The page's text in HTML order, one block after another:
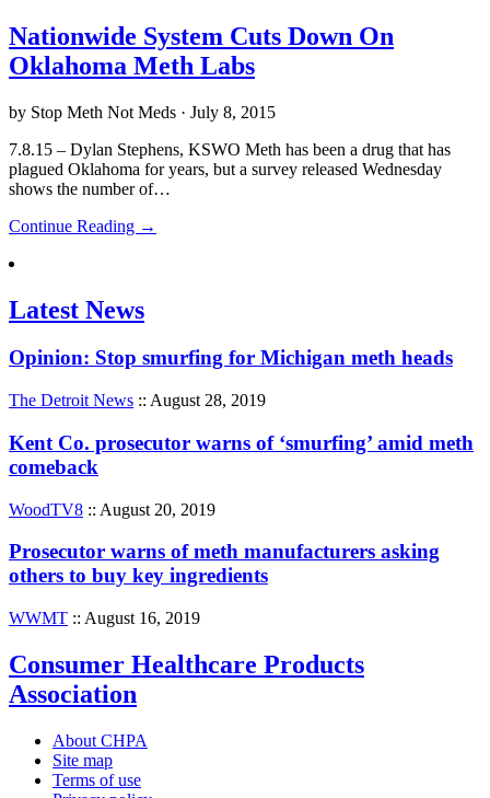
Nationwide System Cuts Down On
Oklahoma Meth Labs
by Stop Meth Not Meds · July 8, 2015
7.8.15 – Dylan Stephens, KSWO Meth has been a drug that has
plagued Oklahoma for years, but a survey released Wednesday
shows the number of…
Continue Reading →
Latest News
Opinion: Stop smurfing for Michigan meth heads
The Detroit News :: August 28, 2019
Kent Co. prosecutor warns of ‘smurfing’ amid meth
comeback
WoodTV8 :: August 20, 2019
Prosecutor warns of meth manufacturers asking
others to buy key ingredients
WWMT :: August 16, 2019
Consumer Healthcare Products
Association
About CHPA
Site map
Terms of use